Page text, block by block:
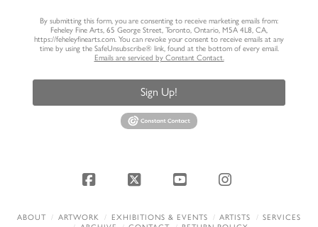
By submitting this form, you are consenting to receive marketing emails from:
Feheley Fine Arts, 65 George Street, Toronto, Ontario, M5A 4L8, CA,
https://feheleyfinearts.com. You can revoke your consent to receive emails at any
time by using the SafeUnsubscribe® link, found at the bottom of every email.
Emails are serviced by Constant Contact.
Sign Up!
Facebook
X YouTubeInstagram
ABOUT ARTWORK EXHIBITIONS & EVENTS ARTISTS
SERVICES